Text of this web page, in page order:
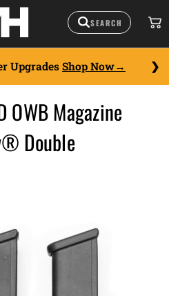
UpgradesShop Now
OWB Magazine
Double